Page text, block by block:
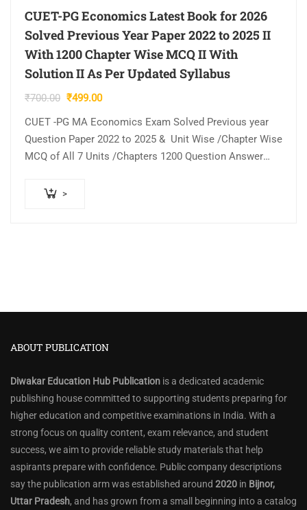
CUET-PG Economics Latest Book for 2026
Solved Previous Year Paper 2022 to 2025 II
With 1200 Chapter Wise MCQ II With
Solution II As Per Updated Syllabus
₹700.00 Original
₹700.00.
₹499.00Current
CUET -PG MA Economics Exam Solved Previous year
Question Paper 2022 to 2025 & Unit Wise /Chapter Wise
MCQ of All 7 Units /Chapters 1200 Question Answer
>
ABOUT PUBLICATION
Diwakar Education Hub Publication is a dedicated academic
publishing house committed to supporting students preparing for
higher education and competitive examinations in India. With a
strong focus on quality content, exam relevance, and student
success, we aim to provide reliable study materials that help
aspirants prepare with confidence. Public company descriptions
say the publication arm was established around 2020 in Bijnor,
Uttar Pradesh, and has grown from a small beginning into a catalog